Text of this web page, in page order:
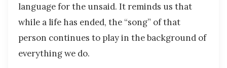
language for the unsaid. It reminds us that
while a life has ended, the “song” of that
person continues to play in the background of
everything we do.